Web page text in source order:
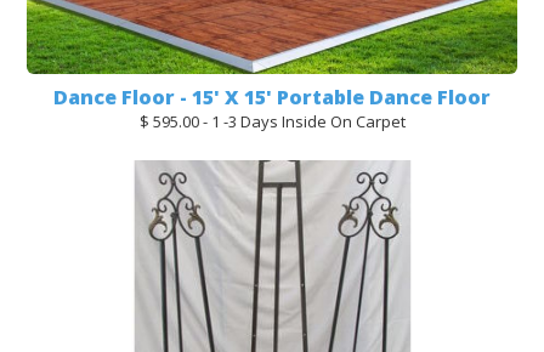
Dance Floor - 15' X 15' Portable Dance Floor
$ 595.00 - 1 -3 Days Inside On Carpet